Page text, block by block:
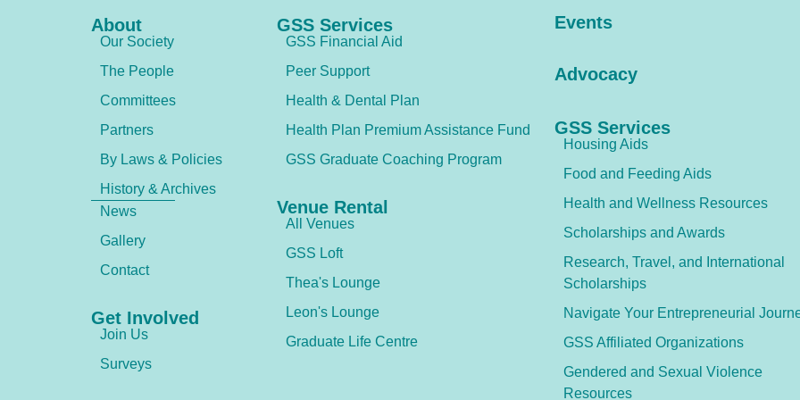
About
Our Society
The People
Committees
Partners
By Laws & Policies
History & Archives
News
Gallery
Contact
Get Involved
Join Us
Surveys
GSS Services
GSS Financial Aid
Peer Support
Health & Dental Plan
Health Plan Premium Assistance Fund
GSS Graduate Coaching Program
Venue Rental
All Venues
GSS Loft
Thea's Lounge
Leon's Lounge
Graduate Life Centre
Events
Advocacy
GSS Services
Housing Aids
Food and Feeding Aids
Health and Wellness Resources
Scholarships and Awards
Research, Travel, and International
Scholarships
Navigate Your Entrepreneurial
GSS Affiliated Organizations
Gendered and Sexual Violence
Resources